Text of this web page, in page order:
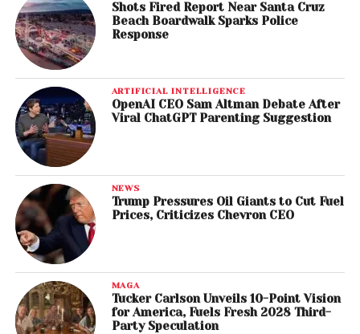
Shots Fired Report Near Santa Cruz
Beach Boardwalk Sparks Police
Response
ARTIFICIAL INTELLIGENCE
OpenAI CEO Sam Altman Debate After
Viral ChatGPT Parenting Suggestion
NEWS
Trump Pressures Oil Giants to Cut Fuel
Prices, Criticizes Chevron CEO
MAGA
Tucker Carlson Unveils 10-Point Vision
for America, Fuels Fresh 2028 Third-
Party Speculation